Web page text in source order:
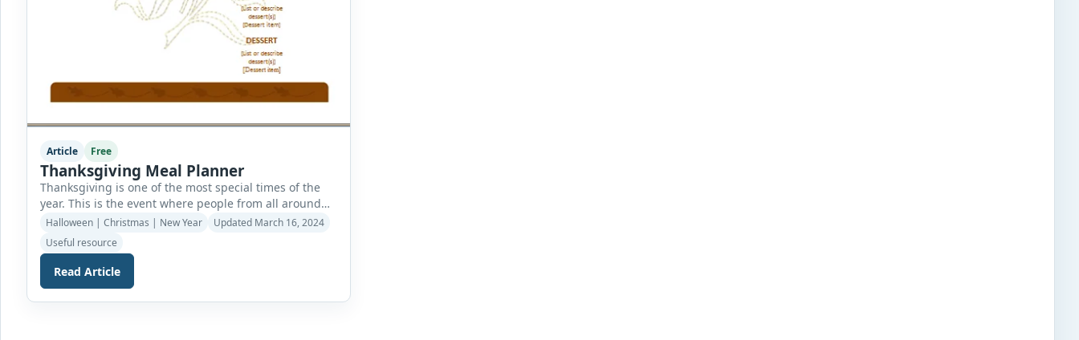
Article Free
Thanksgiving Meal Planner
Thanksgiving is one of the most special times of the
year. This is the event where people from all around
the world gather and spread happiness as a way of
thanking the Lord for all the blessings they have
received. Thanksgiving is the day when families and
friends gather around for lunch or dinner and share
[…]
Halloween | Christmas | New Year
Updated March 16, 2024
Useful resource
Read Article